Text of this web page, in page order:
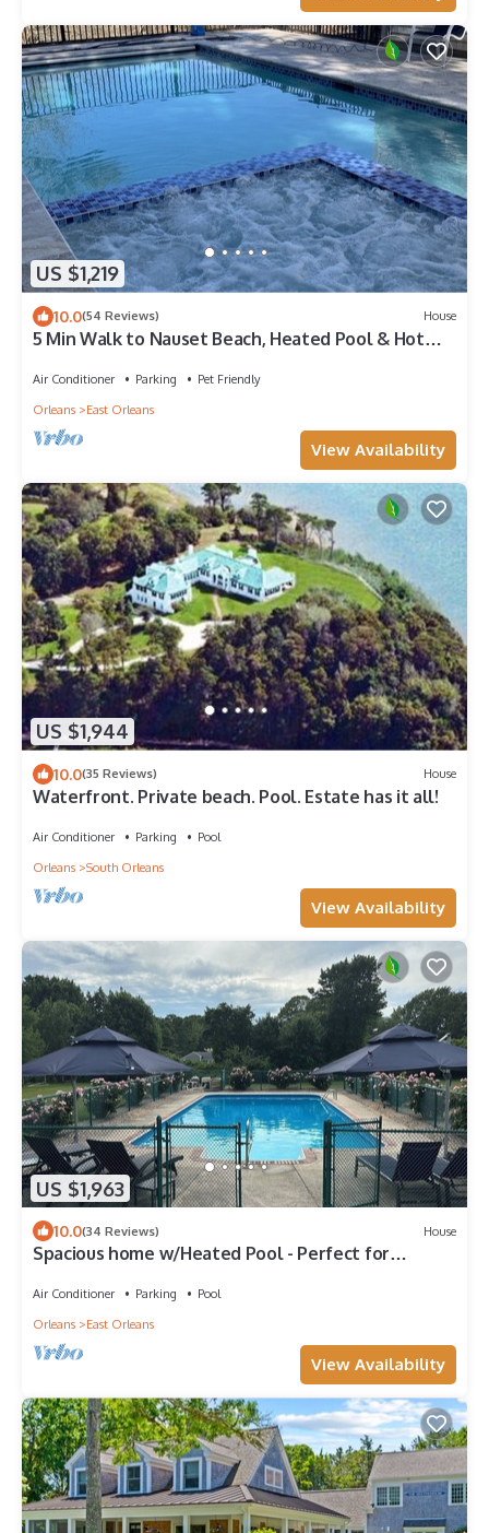
US $1,219
10.0(54 Reviews) House
5 Min Walk to Nauset Beach, Heated Pool & Hot
Air Conditioner Parking
Pet Friendly
Orleans
East Orleans
View Availability
US $1,944
10.0(35 Reviews) House
Waterfront. Private beach. Pool. Estate has it all!
Air Conditioner Parking
Pool
Orleans
South Orleans
View Availability
US $1,963
10.0(34 Reviews) House
Spacious home w/Heated Pool - Perfect for
Air Conditioner Parking
Pool
Orleans
East Orleans
View Availability